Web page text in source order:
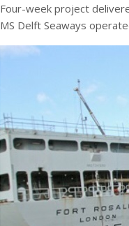
Four-week project
MS Delft Seaways